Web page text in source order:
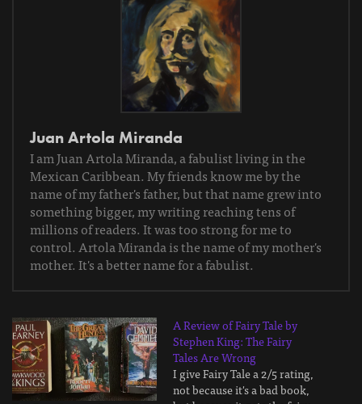
Juan Artola Miranda
I am Juan Artola Miranda, a fabulist living in the
Mexican Caribbean. My friends know me by the
name of my father's father, but that name grew into
something bigger, my writing reaching tens of
millions of readers. It was too strong for me to
control. Artola Miranda is the name of my mother's
mother. It's a better name for a fabulist.
A Review of Fairy Tale by
Stephen King: The Fairy
Tales Are Wrong
I give Fairy Tale a 2/5 rating,
not because it's a bad book,